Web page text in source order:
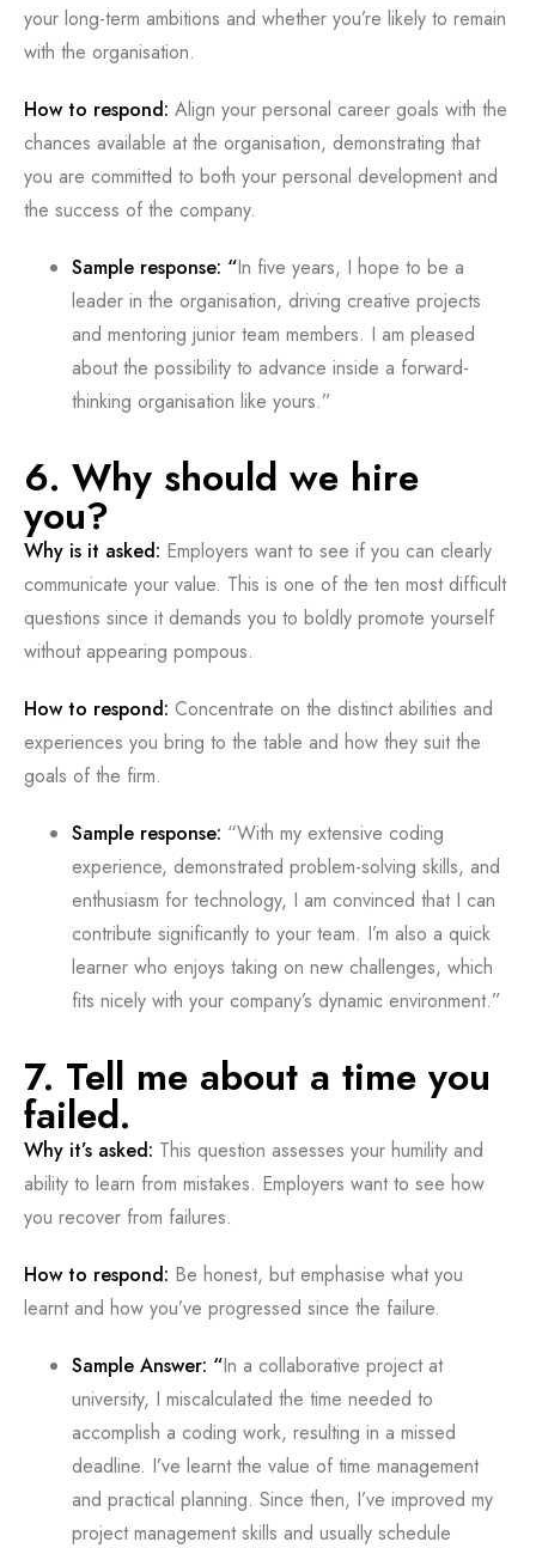
your long-term ambitions and whether you’re likely to remain
with the organisation.
How to respond: Align your personal career goals with the
chances available at the organisation, demonstrating that
you are committed to both your personal development and
the success of the company.
Sample response: “In five years, I hope to be a
leader in the organisation, driving creative projects
and mentoring junior team members. I am pleased
about the possibility to advance inside a forward-
thinking organisation like yours.”
6. Why should we hire
you?
Why is it asked: Employers want to see if you can clearly
communicate your value. This is one of the ten most difficult
questions since it demands you to boldly promote yourself
without appearing pompous.
How to respond: Concentrate on the distinct abilities and
experiences you bring to the table and how they suit the
goals of the firm.
Sample response: “With my extensive coding
experience, demonstrated problem-solving skills, and
enthusiasm for technology, I am convinced that I can
contribute significantly to your team. I’m also a quick
learner who enjoys taking on new challenges, which
fits nicely with your company’s dynamic environment.”
7. Tell me about a time you
failed.
Why it’s asked: This question assesses your humility and
ability to learn from mistakes. Employers want to see how
you recover from failures.
How to respond: Be honest, but emphasise what you
learnt and how you’ve progressed since the failure.
Sample Answer: “In a collaborative project at
university, I miscalculated the time needed to
accomplish a coding work, resulting in a missed
deadline. I’ve learnt the value of time management
and practical planning. Since then, I’ve improved my
project management skills and usually schedule